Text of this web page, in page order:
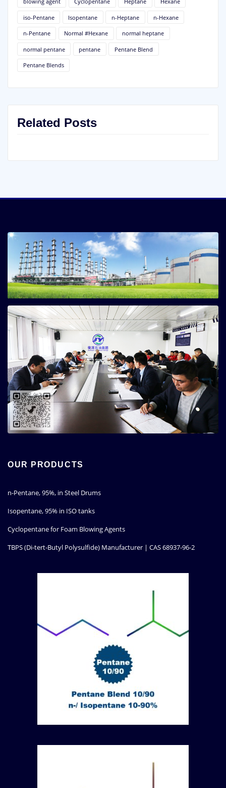
iso-Pentane Isopentane n-Heptane n-Hexane
n-Pentane Normal #Hexane normal heptane
normal pentane pentane Pentane Blend
Pentane Blends
Related Posts
OUR PRODUCTS
n-Pentane, 95%, in Steel Drums
Isopentane, 95% in ISO tanks
Cyclopentane for Foam Blowing Agents
TBPS (Di-tert-Butyl Polysulfide) Manufacturer | CAS 68937-96-2